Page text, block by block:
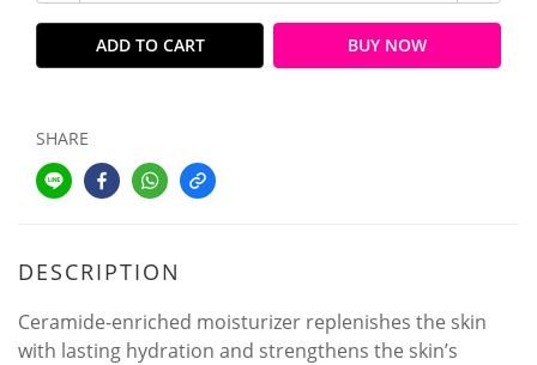
ADD TO CART BUY NOW
SHARE
DESCRIPTION
Ceramide-enriched moisturizer replenishes the skin
with lasting hydration and strengthens the skin’s